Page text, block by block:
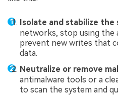
Isolate and stabilize the
networks, stop using the
prevent new writes that
data.
Neutralize or remove
antimalware tools or a
to scan the system and